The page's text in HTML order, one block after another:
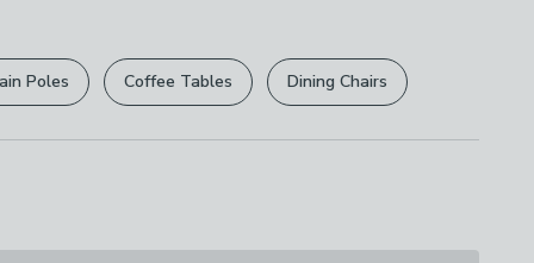
.
are not affected.
Poles Coffee Tables Dining Chairs